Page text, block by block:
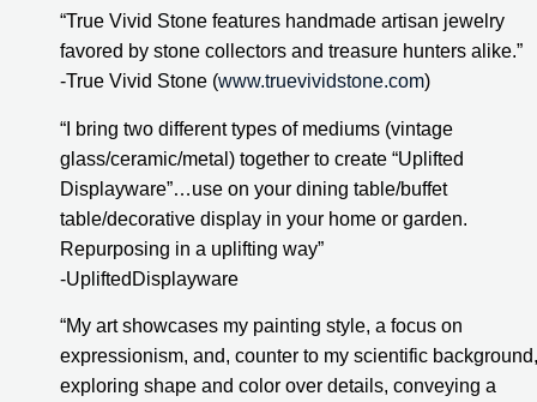
“True Vivid Stone features handmade artisan jewelry
favored by stone collectors and treasure hunters alike.”
-True Vivid Stone (www.truevividstone.com)
“I bring two different types of mediums (vintage
glass/ceramic/metal) together to create “Uplifted
Displayware”…use on your dining table/buffet
table/decorative display in your home or garden.
Repurposing in a uplifting way”
-UpliftedDisplayware
“My art showcases my painting style, a focus on
expressionism, and, counter to my scientific background,
exploring shape and color over details, conveying a